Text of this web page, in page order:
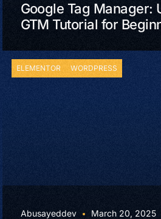
Google Tag Manager:
GTM Tutorial for
Abusayeddev March 20, 2025
ELEMENTOR WORDPRESS